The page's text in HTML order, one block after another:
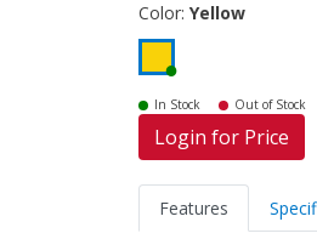
Color:Yellow
In Stock Out of Stock
Login for Price
Features